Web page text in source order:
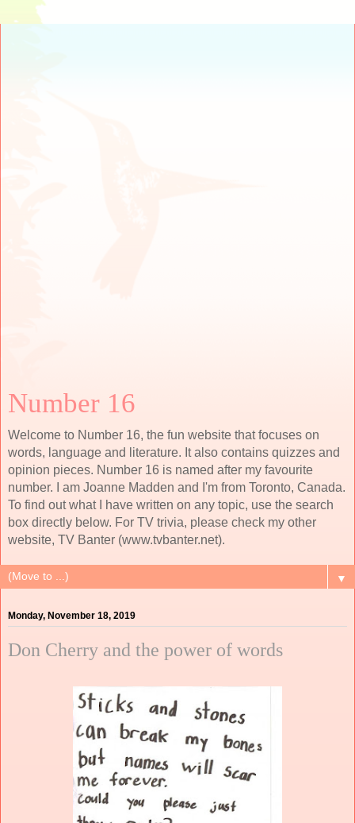
Number 16
Welcome to Number 16, the fun website that focuses on
words, language and literature. It also contains quizzes and
opinion pieces. Number 16 is named after my favourite
number. I am Joanne Madden and I'm from Toronto, Canada.
To find out what I have written on any topic, use the search
box directly below. For TV trivia, please check my other
website, TV Banter (www.tvbanter.net).
▼
Monday, November 18, 2019
Don Cherry and the power of words